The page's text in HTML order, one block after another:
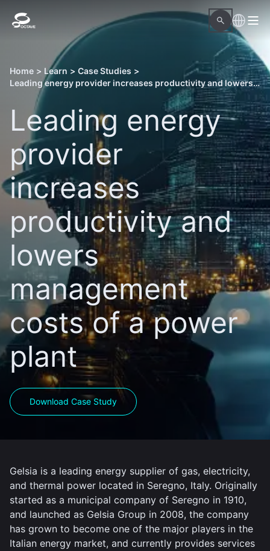
Home > Learn > Case Studies >
Leading energy provider increases productivity and lowers management costs of a power plant
Leading energy
provider
increases
productivity and
lowers
management
costs of a power
plant
Download Case Study
Gelsia is a leading energy supplier of gas, electricity,
and thermal power located in Seregno, Italy. Originally
started as a municipal company of Seregno in 1910,
and launched as Gelsia Group in 2008, the company
has grown to become one of the major players in the
Italian energy market, and currently provides services